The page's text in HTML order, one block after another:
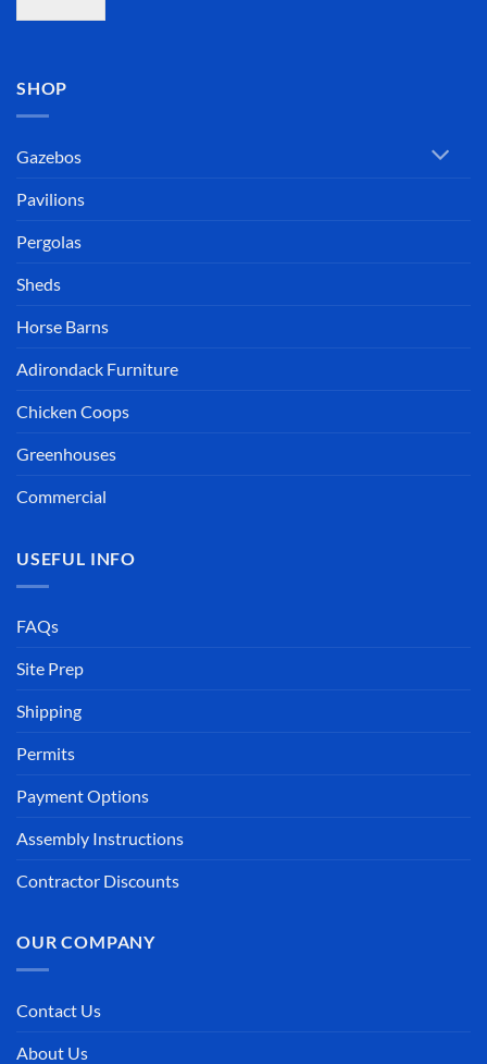
SHOP
Gazebos
Pavilions
Pergolas
Sheds
Horse Barns
Adirondack Furniture
Chicken Coops
Greenhouses
Commercial
USEFUL INFO
FAQs
Site Prep
Shipping
Permits
Payment Options
Assembly Instructions
Contractor Discounts
OUR COMPANY
Contact Us
About Us